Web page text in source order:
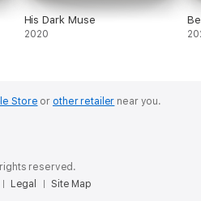
His Dark Muse
2020
Store or other retailer near you.
reserved.
Legal Site Map